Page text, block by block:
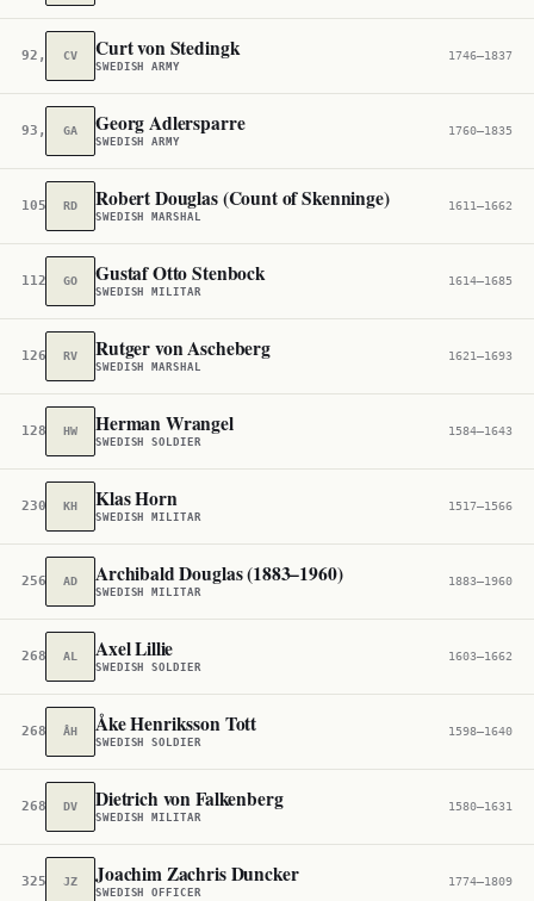
92,258CV Curt von Stedingk
SWEDISH ARMY
1746–1837
93,661GA Georg Adlersparre
SWEDISH ARMY
1760–1835
105,605
RD Robert Douglas (Count of Skenninge)
SWEDISH MARSHAL
1611–1662
112,572
GO Gustaf Otto Stenbock
SWEDISH MILITAR
1614–1685
126,279
RV Rutger von Ascheberg
SWEDISH MARSHAL
1621–1693
128,144
HW Herman Wrangel
SWEDISH SOLDIER
1584–1643
230,448
KH Klas Horn
SWEDISH MILITAR
1517–1566
256,490
AD Archibald Douglas (1883–1960)
SWEDISH MILITAR
1883–1960
268,275
AL Axel Lillie
SWEDISH SOLDIER
1603–1662
268,364
ÅH Åke Henriksson Tott
SWEDISH SOLDIER
1598–1640
268,873
DV Dietrich von Falkenberg
SWEDISH MILITAR
1580–1631
325,630
JZ Joachim Zachris Duncker
SWEDISH OFFICER
1774–1809